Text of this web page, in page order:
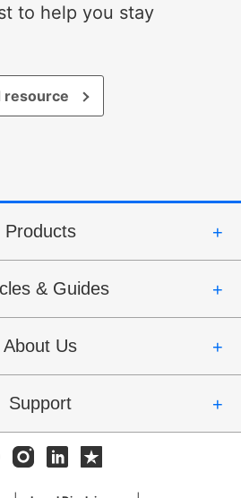
to help you stay
resource
Products
& Guides
About Us
Support
InstagramLinkedinTrustpilot